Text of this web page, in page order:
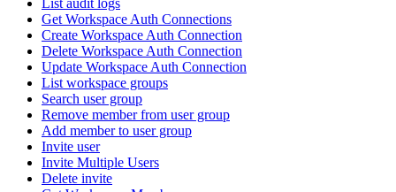
Get Workspace Auth Connections
Create Workspace Auth Connection
Delete Workspace Auth Connection
Update Workspace Auth Connection
List workspace groups
Search user group
Remove member from user group
Add member to user group
Invite user
Invite Multiple Users
Delete invite